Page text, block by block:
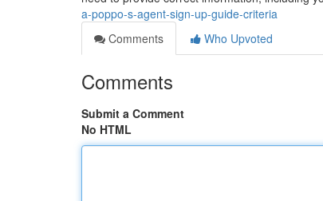
a-poppo-s-agent-sign-up-guide-criteria
Comments
Who Upvoted
Comments
Submit a Comment
No HTML